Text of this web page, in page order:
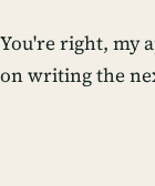
You're right, my
on writing the